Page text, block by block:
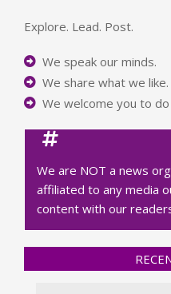
Explore. Lead. Post.
We speak our minds.
We share what we like.
We welcome you to
We are NOT a news
affiliated to any media
content with our